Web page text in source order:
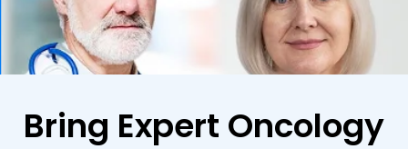
Bring Expert Oncology